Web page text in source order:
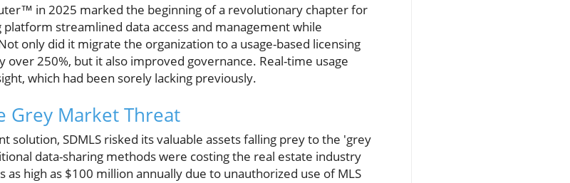
in 2025 marked the beginning of a revolutionary chapter for
platform streamlined data access and management while
only did it migrate the organization to a usage-based licensing
250%, but it also improved governance. Real-time usage
which had been sorely lacking previously.
Grey Market Threat
solution, SDMLS risked its valuable assets falling prey to the 'grey
data-sharing methods were costing the real estate industry
high as $100 million annually due to unauthorized use of MLS